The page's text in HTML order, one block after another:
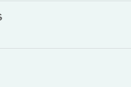
Easily coordinate
optimise occupancy
be bookable on the
Our tailored restaurant